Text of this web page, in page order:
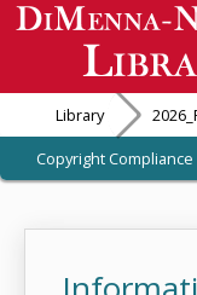
Library
Copyright Compliance